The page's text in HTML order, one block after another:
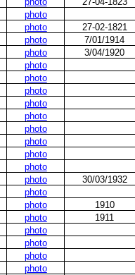
photo
photo 27-02-1821
photo 7/01/1914
photo 3/04/1920
photo
photo
photo
photo
photo
photo
photo
photo
photo
photo 30/03/1932
photo
photo 1910
photo 1911
photo
photo
photo
photo